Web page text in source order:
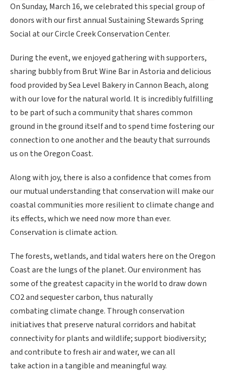
On Sunday, March 16, we celebrated this special group of
donors with our first annual Sustaining Stewards Spring
Social at our Circle Creek Conservation Center.
During the event, we enjoyed gathering with supporters,
sharing bubbly from Brut Wine Bar in Astoria and delicious
food provided by Sea Level Bakery in Cannon Beach, along
with our love for the natural world. It is incredibly fulfilling
to be part of such a community that shares common
ground in the ground itself and to spend time fostering our
connection to one another and the beauty that surrounds
us on the Oregon Coast.
Along with joy, there is also a confidence that comes from
our mutual understanding that conservation will make our
coastal communities more resilient to climate change and
its effects, which we need now more than ever.
Conservation is climate action.
The forests, wetlands, and tidal waters here on the Oregon
Coast are the lungs of the planet. Our environment has
some of the greatest capacity in the world to draw down
CO2 and sequester carbon, thus naturally
combating climate change. Through conservation
initiatives that preserve natural corridors and habitat
connectivity for plants and wildlife; support biodiversity;
and contribute to fresh air and water, we can all
take action in a tangible and meaningful way.